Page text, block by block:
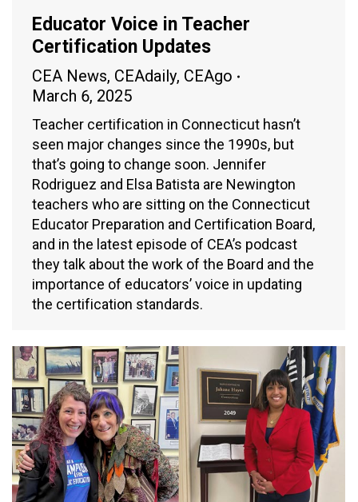
Educator Voice in Teacher
Certification Updates
CEA News, CEAdaily, CEAgo
March 6, 2025
Teacher certification in Connecticut hasn’t
seen major changes since the 1990s, but
that’s going to change soon. Jennifer
Rodriguez and Elsa Batista are Newington
teachers who are sitting on the Connecticut
Educator Preparation and Certification Board,
and in the latest episode of CEA’s podcast
they talk about the work of the Board and the
importance of educators’ voice in updating
the certification standards.